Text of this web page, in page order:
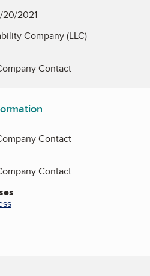
20/2021
Company (LLC)
Contact
Contact
Contact